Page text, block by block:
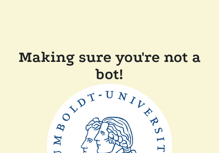
Making sure you're not a
bot!